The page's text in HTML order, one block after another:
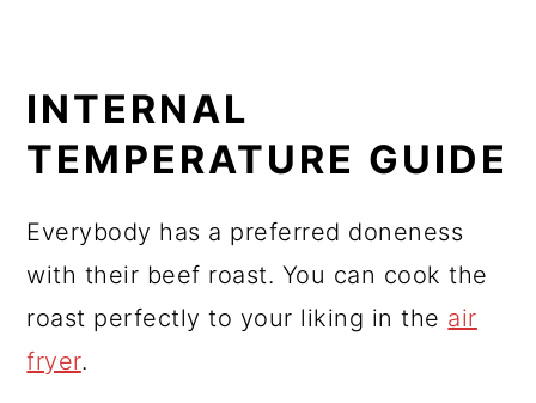
INTERNAL
TEMPERATURE GUIDE
Everybody has a preferred doneness
with their beef roast. You can cook the
roast perfectly to your liking in the air
fryer.